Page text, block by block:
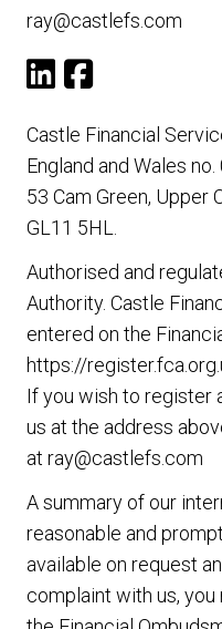
ray@castlefs.com
Castle Financial
England and Wales
53 Cam Green, Upper
GL11 5HL.
Authorised and
Authority. Castle
entered on the
https://
If you wish to register
us at the address
at ray@castlefs.com
A summary of our
reasonable and
available on request
complaint with us,